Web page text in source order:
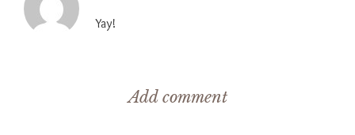
Yay!
Add comment